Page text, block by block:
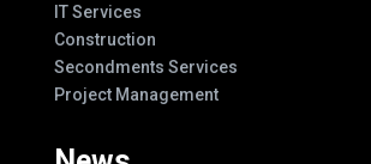
IT Services
Construction
Secondments Services
Project Management